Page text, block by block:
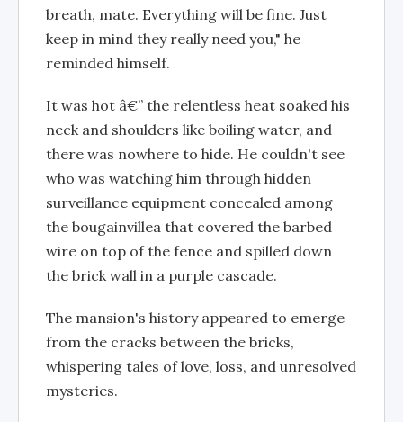
breath, mate. Everything will be fine. Just
keep in mind they really need you," he
reminded himself.
It was hot â€” the relentless heat soaked his
neck and shoulders like boiling water, and
there was nowhere to hide. He couldn't see
who was watching him through hidden
surveillance equipment concealed among
the bougainvillea that covered the barbed
wire on top of the fence and spilled down
the brick wall in a purple cascade.
The mansion's history appeared to emerge
from the cracks between the bricks,
whispering tales of love, loss, and unresolved
mysteries.